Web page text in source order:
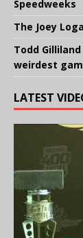
Speedweeks
The Joey
Todd
weirdest
LATEST